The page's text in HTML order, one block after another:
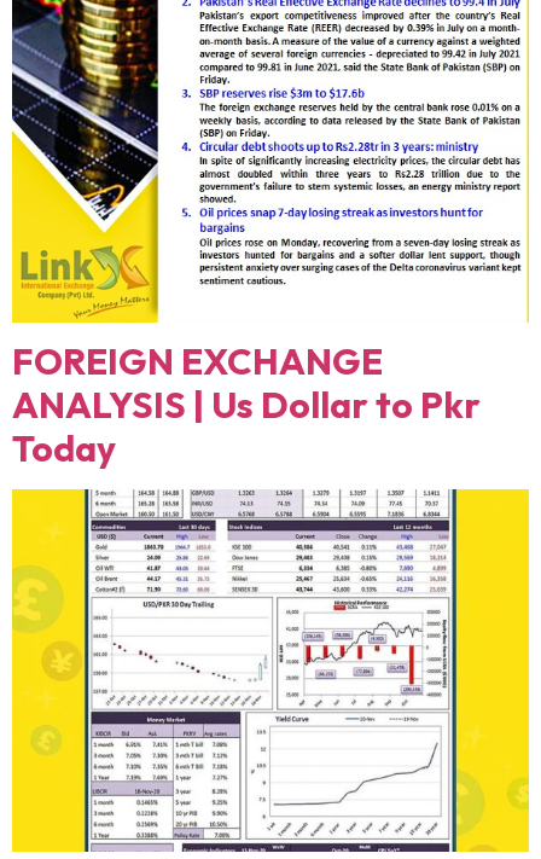
FOREIGN EXCHANGE
ANALYSIS | Us Dollar to Pkr
Today